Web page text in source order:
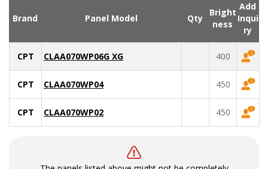
Brand Panel Model Qty
Bright
ness
Add
Inqui
ry
CPT CLAA070WP06G XG 400
CPT CLAA070WP04 450
CPT CLAA070WP02 450